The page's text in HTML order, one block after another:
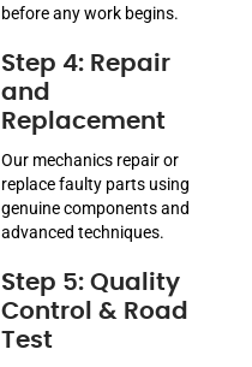
before any work begins.
Step 4: Repair
and
Replacement
Our mechanics repair or
replace faulty parts using
genuine components and
advanced techniques.
Step 5: Quality
Control & Road
Test